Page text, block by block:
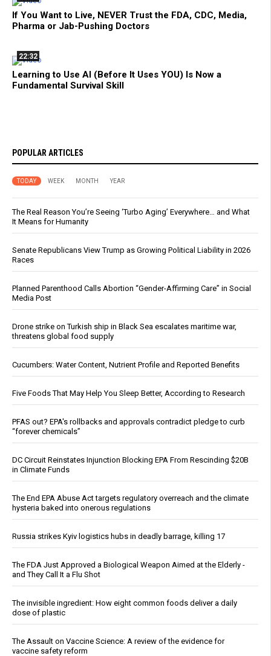
If You Want to Live, NEVER Trust the FDA, CDC, Media,
Pharma or Jab-Pushing Doctors
22:32
Learning to Use AI (Before It Uses YOU) Is Now a
Fundamental Survival Skill
POPULAR ARTICLES
TODAY WEEK MONTH YEAR
The Real Reason You’re Seeing ‘Turbo Aging’ Everywhere… and What
It Means for Humanity
Senate Republicans View Trump as Growing Political Liability in 2026
Races
Planned Parenthood Calls Abortion “Gender-Affirming Care” in Social
Media Post
Drone strike on Turkish ship in Black Sea escalates maritime war,
threatens global food supply
Cucumbers: Water Content, Nutrient Profile and Reported Benefits
Five Foods That May Help You Sleep Better, According to Research
PFAS out? EPA's rollbacks and approvals contradict pledge to curb
“forever chemicals”
DC Circuit Reinstates Injunction Blocking EPA From Rescinding $20B
in Climate Funds
The End EPA Abuse Act targets regulatory overreach and the climate
hysteria baked into onerous regulations
Russia strikes Kyiv logistics hubs in deadly barrage, killing 17
The FDA Just Approved a Biological Weapon Aimed at the Elderly -
and They Call It a Flu Shot
The invisible ingredient: How eight common foods deliver a daily
dose of plastic
The Assault on Vaccine Science: A review of the evidence for
vaccine safety reform